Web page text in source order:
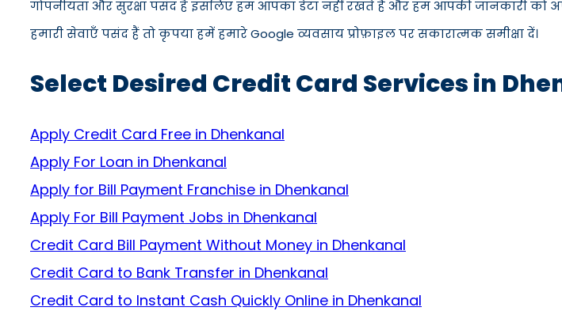
गोपनीयता और सुरक्षा पसंद है इसलिए हम आपका डेटा नहीं रखते हैं और हम आपकी जानकारी को
हमारी सेवाएँ पसंद हैं तो कृपया हमें हमारे Google व्यवसाय प्रोफ़ाइल पर सकारात्मक समीक्षा दें।
Select Desired Credit Card Services in
Apply Credit Card Free in Dhenkanal
Apply For Loan in Dhenkanal
Apply for Bill Payment Franchise in Dhenkanal
Apply For Bill Payment Jobs in Dhenkanal
Credit Card Bill Payment Without Money in Dhenkanal
Credit Card to Bank Transfer in Dhenkanal
Credit Card to Instant Cash Quickly Online in Dhenkanal